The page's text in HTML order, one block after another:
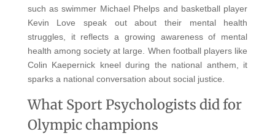
such as swimmer Michael Phelps and basketball player
Kevin Love speak out about their mental health
struggles, it reflects a growing awareness of mental
health among society at large. When football players like
Colin Kaepernick kneel during the national anthem, it
sparks a national conversation about social justice.
What Sport Psychologists did for
Olympic champions